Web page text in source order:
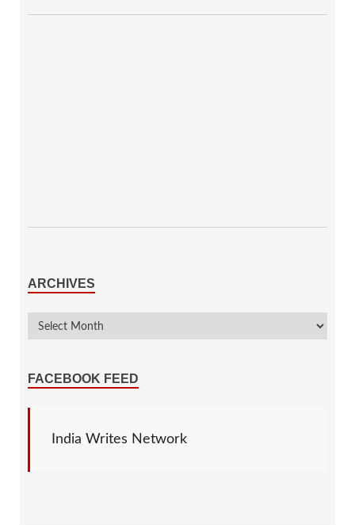
ARCHIVES
FACEBOOK FEED
India Writes Network